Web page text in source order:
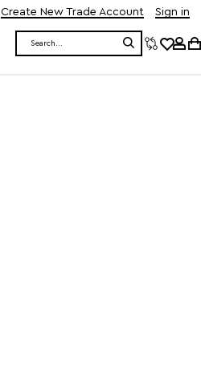
Create New Trade Account Sign in